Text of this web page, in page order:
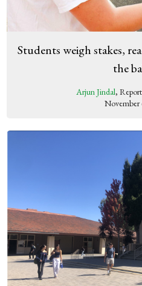
Students weigh stakes,
the
Arjun Jindal,
November